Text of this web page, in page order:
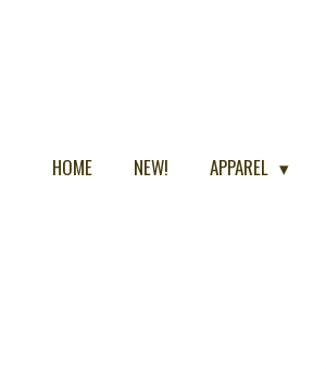
HOME NEW! APPAREL